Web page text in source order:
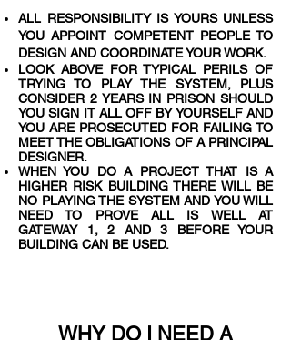
ALL RESPONSIBILITY IS YOURS UNLESS
YOU APPOINT COMPETENT PEOPLE TO
DESIGN AND COORDINATE YOUR WORK.
LOOK ABOVE FOR TYPICAL PERILS OF
TRYING TO PLAY THE SYSTEM, PLUS
CONSIDER 2 YEARS IN PRISON SHOULD
YOU SIGN IT ALL OFF BY YOURSELF AND
YOU ARE PROSECUTED FOR FAILING TO
MEET THE OBLIGATIONS OF A PRINCIPAL
DESIGNER.
WHEN YOU DO A PROJECT THAT IS A
HIGHER RISK BUILDING THERE WILL BE
NO PLAYING THE SYSTEM AND YOU WILL
NEED TO PROVE ALL IS WELL AT
GATEWAY 1, 2 AND 3 BEFORE YOUR
BUILDING CAN BE USED.
WHY DO I NEED A